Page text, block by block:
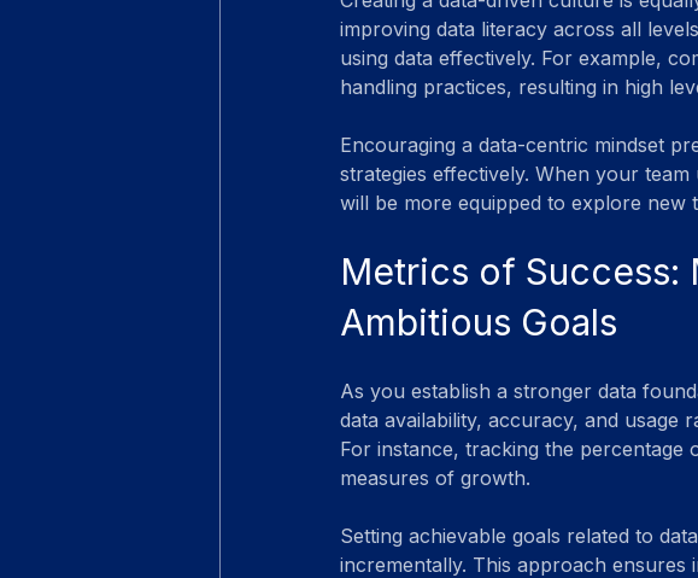
improving data literacy across all
using data effectively. For example,
handling practices, resulting in high
Encouraging a data-centric mindset
strategies effectively. When your
will be more equipped to explore new
Metrics of Success:
Ambitious Goals
As you establish a stronger data
data availability, accuracy, and usage
For instance, tracking the percentage
measures of growth.
Setting achievable goals related to
incrementally. This approach ensures